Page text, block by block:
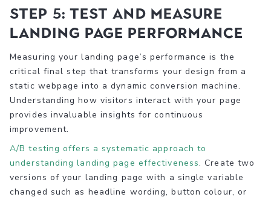
Step 5: Test and measure
landing page performance
Measuring your landing page’s performance is the
critical final step that transforms your design from a
static webpage into a dynamic conversion machine.
Understanding how visitors interact with your page
provides invaluable insights for continuous
improvement.
A/B testing offers a systematic approach to
understanding landing page effectiveness. Create two
versions of your landing page with a single variable
changed such as headline wording, button colour, or